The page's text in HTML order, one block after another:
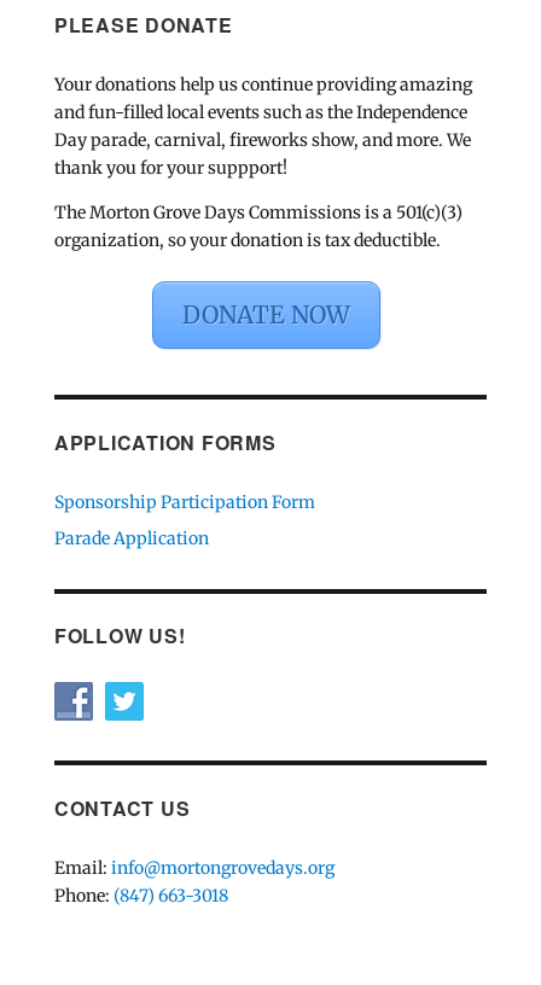
PLEASE DONATE
Your donations help us continue providing amazing
and fun-filled local events such as the Independence
Day parade, carnival, fireworks show, and more. We
thank you for your suppport!
The Morton Grove Days Commissions is a 501(c)(3)
organization, so your donation is tax deductible.
DONATE NOW
APPLICATION FORMS
Sponsorship Participation Form
Parade Application
FOLLOW US!
CONTACT US
Email: info@mortongrovedays.org
Phone: (847) 663-3018